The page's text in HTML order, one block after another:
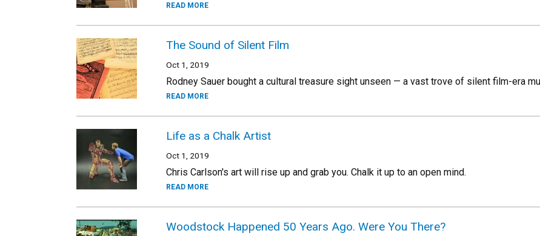
READ MORE
The Sound of Silent Film
Oct 1, 2019
Rodney Sauer bought a cultural treasure sight unseen — a vast trove of silent film-era
READ MORE
Life as a Chalk Artist
Oct 1, 2019
Chris Carlson's art will rise up and grab you. Chalk it up to an open mind.
READ MORE
Woodstock Happened 50 Years Ago. Were You There?